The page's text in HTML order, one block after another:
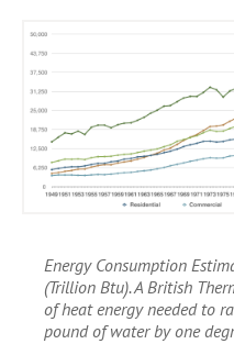
Energy Consumption
(Trillion Btu). A British
of heat energy needed to
pound of water by one